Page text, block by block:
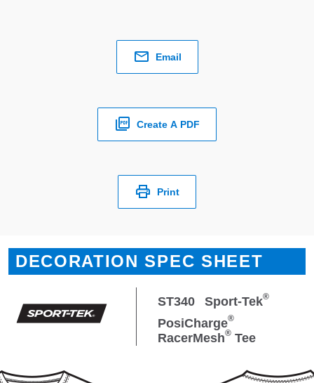
Email
Create A PDF
Print
DECORATION SPEC SHEET
ST340 Sport-Tek®
PosiCharge®
RacerMesh® Tee